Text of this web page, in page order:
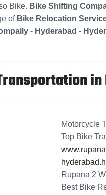
Bike. Bike Shifting
of Bike Relocation
- Hyderabad -
in
Motorcycle
Top Bike
Rupana 2
Best Bike